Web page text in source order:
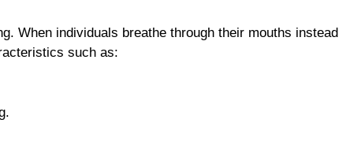
When individuals breathe through their mouths instead
such as: